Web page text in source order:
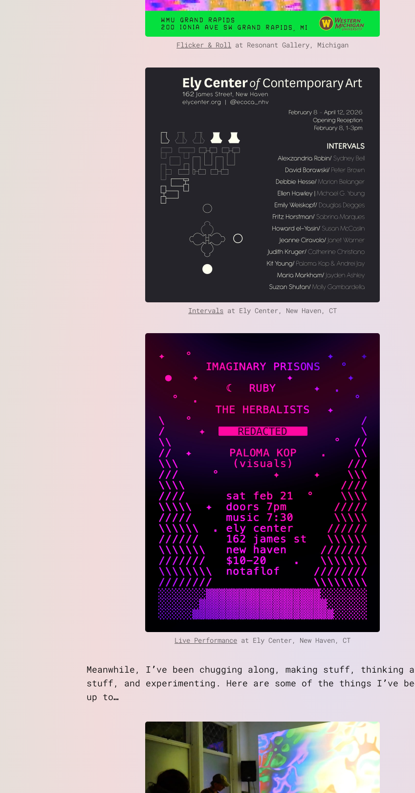
Flicker & Roll at Resonant Gallery, Michigan
Intervals at Ely Center, New Haven, CT
Live Performance at Ely Center, New Haven, CT
Meanwhile, I’ve been chugging along, making stuff, thinking
stuff, and experimenting. Here are some of the things I’ve
up to…